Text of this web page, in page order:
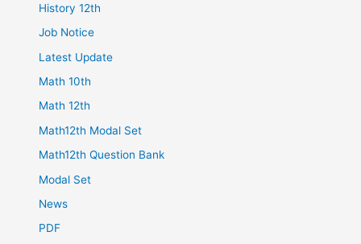
History 12th
Job Notice
Latest Update
Math 10th
Math 12th
Math12th Modal Set
Math12th Question Bank
Modal Set
News
PDF